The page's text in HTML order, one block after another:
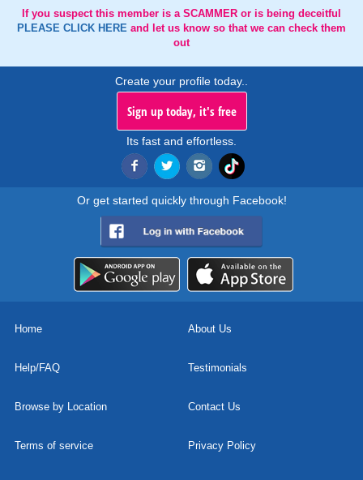
If you suspect this member is a SCAMMER or is being deceitful
PLEASE CLICK HERE and let us know so that we can check them
out
Create your profile today..
Sign up today, it's free
Its fast and effortless.
Or get started quickly through Facebook!
Home About Us
Help/FAQ Testimonials
Browse by Location Contact Us
Terms of service Privacy Policy